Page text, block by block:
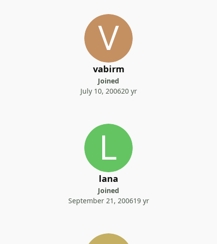
vabirm
Joined
July 10, 200620 yr
lana
Joined
September 21, 200619 yr